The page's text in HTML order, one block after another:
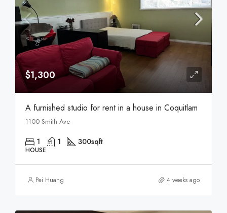
$1,300
A furnished studio for rent in a house in Coquitlam
1100 Smith Ave
1 1 300sqft
HOUSE
Pei Huang 4 weeks ago